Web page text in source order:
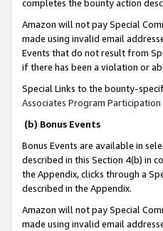
completes the bounty action
Amazon will not pay Special
made using invalid email
Events that do not result from
if there has been a violation or
Special Links to the bounty-
Associates Program Participation
(b) Bonus Events
Bonus Events are available in
described in this Section 4(b) in
the Appendix, clicks through a
described in the Appendix.
Amazon will not pay Special
made using invalid email